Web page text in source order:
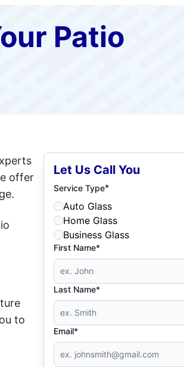
Patio
offer
to
Let Us Call You
Service Type*
Auto Glass
Home Glass
Business Glass
First Name*
Last Name*
Email*